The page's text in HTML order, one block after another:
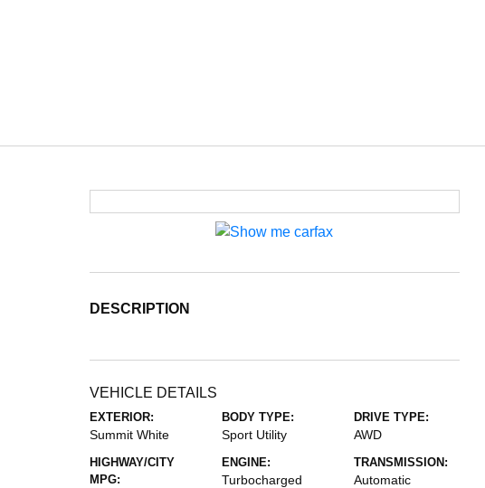
DESCRIPTION
VEHICLE DETAILS
EXTERIOR:
Summit White
BODY TYPE:
Sport Utility
DRIVE TYPE:
AWD
HIGHWAY/CITY
MPG:
ENGINE:
Turbocharged
TRANSMISSION:
Automatic